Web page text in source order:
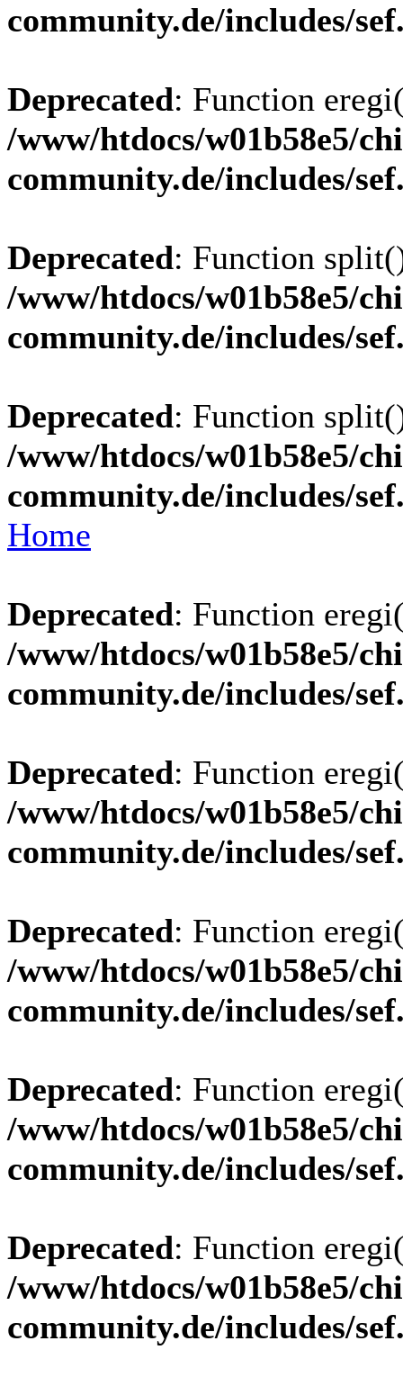
community.de/includes/
Deprecated: Function
/www/htdocs/w01b58e5/
community.de/includes/
Deprecated: Function
/www/htdocs/w01b58e5/
community.de/includes/
Deprecated: Function
/www/htdocs/w01b58e5/
community.de/includes/
Home
Deprecated: Function
/www/htdocs/w01b58e5/
community.de/includes/
Deprecated: Function
/www/htdocs/w01b58e5/
community.de/includes/
Deprecated: Function
/www/htdocs/w01b58e5/
community.de/includes/
Deprecated: Function
/www/htdocs/w01b58e5/
community.de/includes/
Deprecated: Function
/www/htdocs/w01b58e5/
community.de/includes/